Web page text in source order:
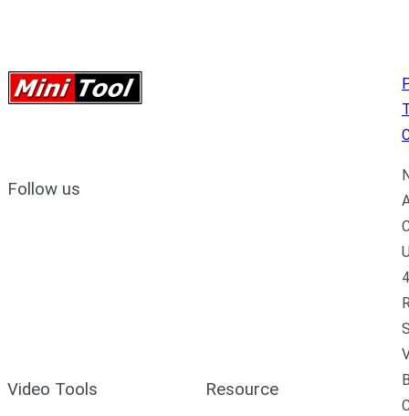
Follow us
Video Tools Resource